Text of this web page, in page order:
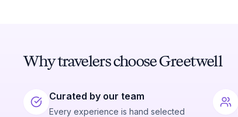
Why travelers choose Greetwell
Curated by our team
Every experience is hand selected